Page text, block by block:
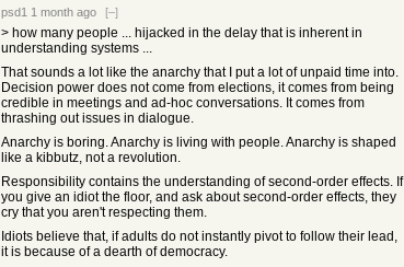
psd1 1 month ago [–]
> how many people ... hijacked in the delay that is inherent in
understanding systems ...
That sounds a lot like the anarchy that I put a lot of unpaid time into.
Decision power does not come from elections, it comes from being
credible in meetings and ad-hoc conversations. It comes from
thrashing out issues in dialogue.
Anarchy is boring. Anarchy is living with people. Anarchy is shaped
like a kibbutz, not a revolution.
Responsibility contains the understanding of second-order effects. If
you give an idiot the floor, and ask about second-order effects, they
cry that you aren't respecting them.
Idiots believe that, if adults do not instantly pivot to follow their lead,
it is because of a dearth of democracy.